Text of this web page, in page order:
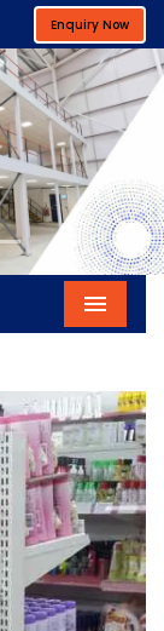
Enquiry Now
Menu